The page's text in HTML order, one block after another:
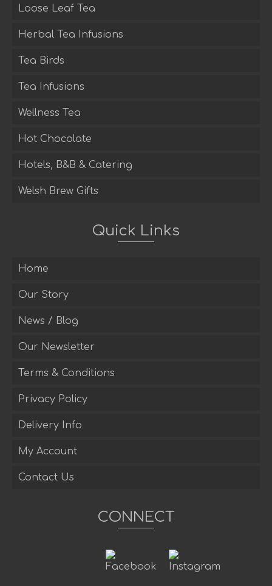
Loose Leaf Tea
Herbal Tea Infusions
Tea Birds
Tea Infusions
Wellness Tea
Hot Chocolate
Hotels, B&B & Catering
Welsh Brew Gifts
Quick Links
Home
Our Story
News / Blog
Our Newsletter
Terms & Conditions
Privacy Policy
Delivery Info
My Account
Contact Us
CONNECT